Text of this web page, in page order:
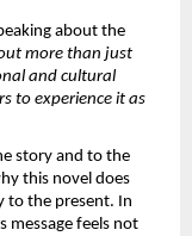
about the
more than just
and cultural
to experience it as
story and to the
this novel does
to the present. In
message feels not